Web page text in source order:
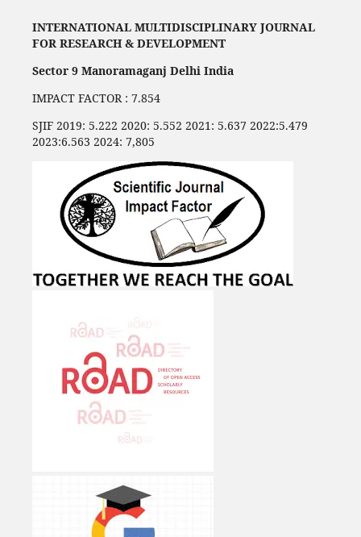
INTERNATIONAL MULTIDISCIPLINARY JOURNAL
FOR RESEARCH & DEVELOPMENT
Sector 9 Manoramaganj Delhi India
IMPACT FACTOR : 7.854
SJIF 2019: 5.222 2020: 5.552 2021: 5.637 2022:5.479
2023:6.563 2024: 7,805